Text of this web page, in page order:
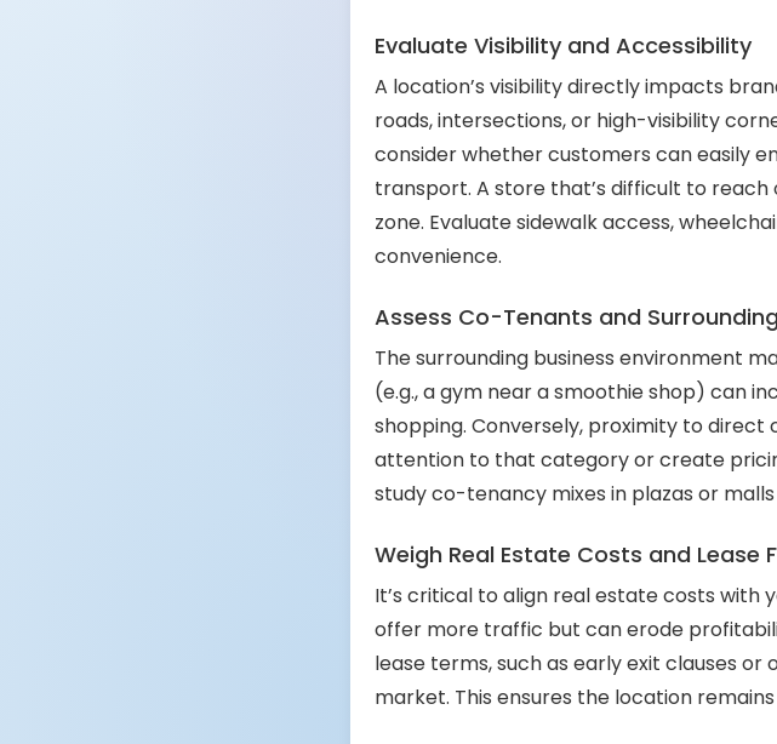
Evaluate Visibility and Accessibility
A location’s visibility directly impacts
roads, intersections, or high-visibility
consider whether customers can easily
transport. A store that’s difficult to
zone. Evaluate sidewalk access,
convenience.
Assess Co-Tenants and
The surrounding business environment
(e.g., a gym near a smoothie shop) can
shopping. Conversely, proximity to
attention to that category or create
study co-tenancy mixes in plazas or
Weigh Real Estate Costs and Lease
It’s critical to align real estate costs with
offer more traffic but can erode
lease terms, such as early exit clauses
market. This ensures the location